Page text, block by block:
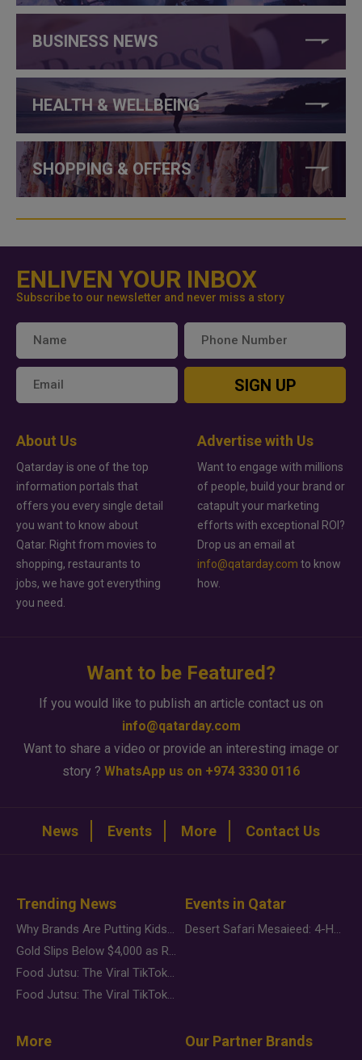
BUSINESS NEWS
HEALTH & WELLBEING
SHOPPING & OFFERS
ENLIVEN YOUR INBOX
Subscribe to our newsletter and never miss a story
SIGN UP
About Us
Qatarday is one of the top
information portals that
offers you every single detail
you want to know about
Qatar. Right from movies to
shopping, restaurants to
jobs, we have got everything
you need.
Advertise with Us
Want to engage with millions
of people, build your brand or
catapult your marketing
efforts with exceptional ROI?
Drop us an email at
info@qatarday.com to know
how.
Want to be Featured?
If you would like to publish an article contact us on
info@qatarday.com
Want to share a video or provide an interesting image or
story ? WhatsApp us on +974 3330 0116
News Events More Contact Us
Trending News
Why Brands Are Putting Kids Behind the Camera in a New Instagram Trend
Gold Slips Below $4,000 as Rate Fears Trump Geopolitical Risk
Food Jutsu: The Viral TikTok Trend Taking Over Social Media
Food Jutsu: The Viral TikTok Trend Taking Over Social Media
Events in Qatar
Desert Safari Mesaieed: 4-Hour Dunes & Inland Sea Adventure
More Our Partner Brands